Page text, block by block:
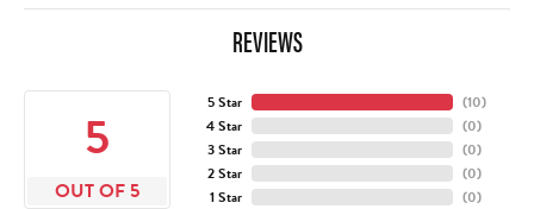
REVIEWS
5
OUT OF 5
5 Star
4 Star
3 Star
2 Star
1 Star
(10)
(0)
(0)
(0)
(0)